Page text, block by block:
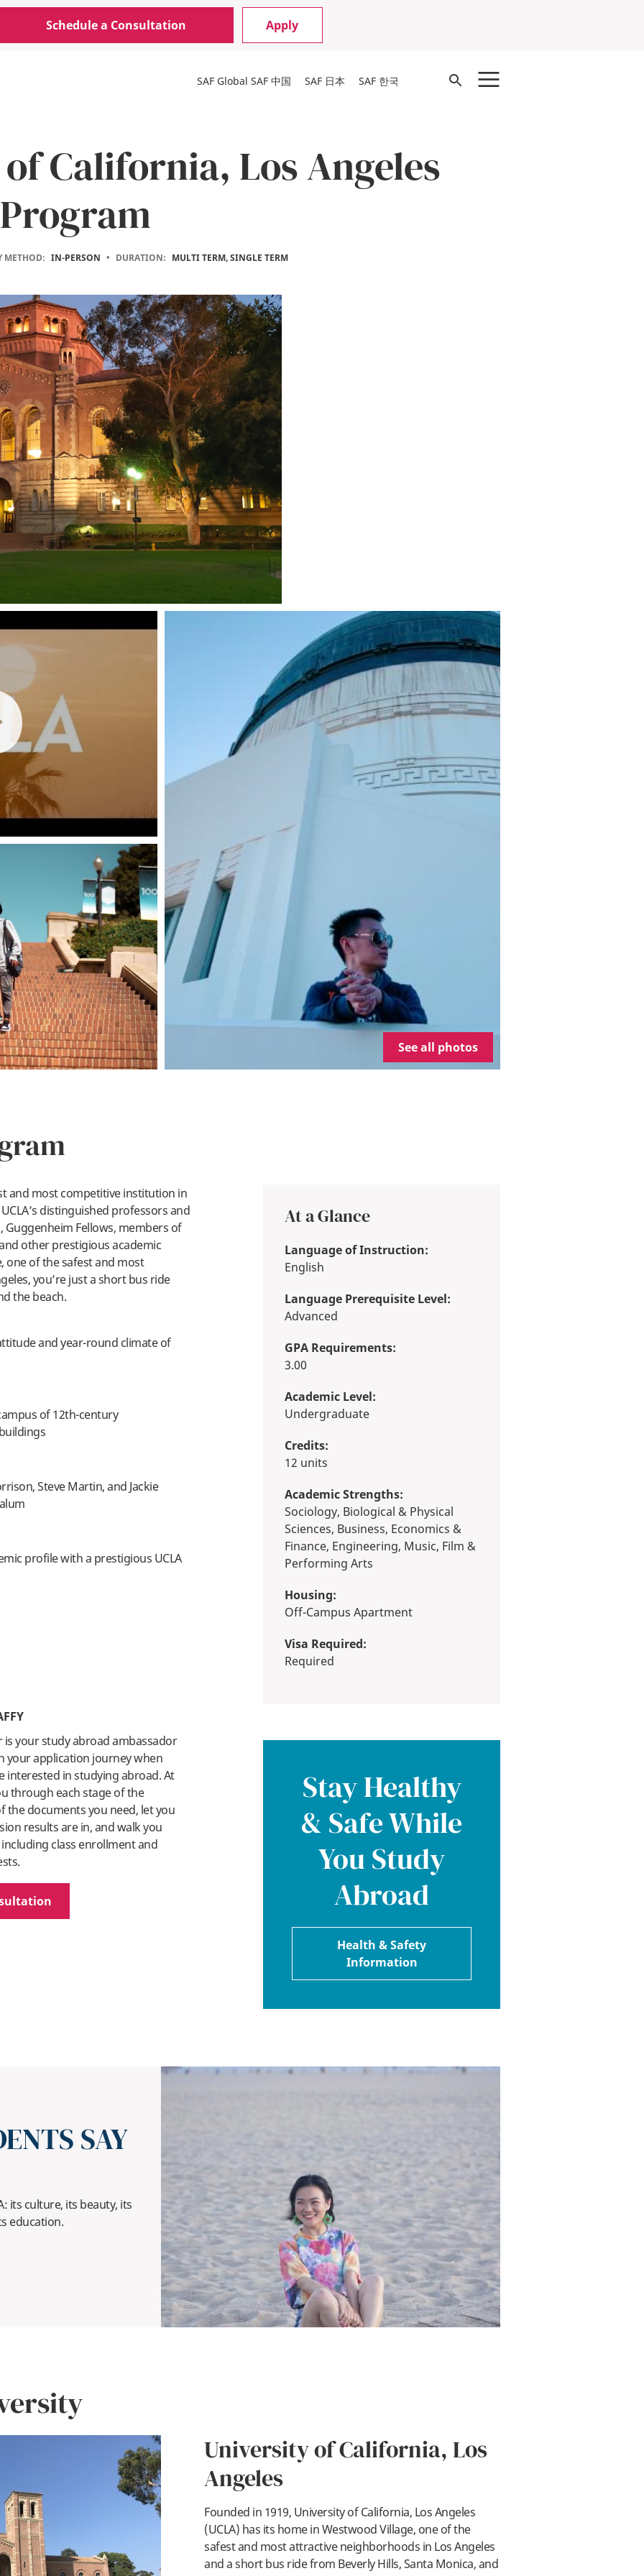
Schedule a Consultation Apply
SAF Global SAF 中国 SAF 日本 SAF 한국
Open
California, Los Angeles
METHOD: IN-PERSON • DURATION: MULTI TERM, SINGLE TERM
See all photos
and most competitive institution in
distinguished professors and
Fellows, members of
other prestigious academic
one of the safest and most
you’re just a short bus ride
the beach.
and year-round climate of
of 12th-century
Steve Martin, and Jackie
profile with a prestigious UCLA
is your study abroad ambassador
your application journey when
interested in studying abroad. At
through each stage of the
the documents you need, let you
results are in, and walk you
class enrollment and
At a Glance
Language of Instruction:
English
Language Prerequisite Level:
Advanced
GPA Requirements:
3.00
Academic Level:
Undergraduate
Credits:
12 units
Academic Strengths:
Sociology, Biological & Physical
Sciences, Business, Economics &
Finance, Engineering, Music, Film &
Performing Arts
Housing:
Off-Campus Apartment
Visa Required:
Required
Stay Healthy
& Safe While
You Study
Abroad
Health & Safety
Information
SAY
its culture, its beauty, its
education.
play
University of California, Los
Angeles
Founded in 1919, University of California, Los Angeles
(UCLA) has its home in Westwood Village, one of the
safest and most attractive neighborhoods in Los Angeles
and a short bus ride from Beverly Hills, Santa Monica, and